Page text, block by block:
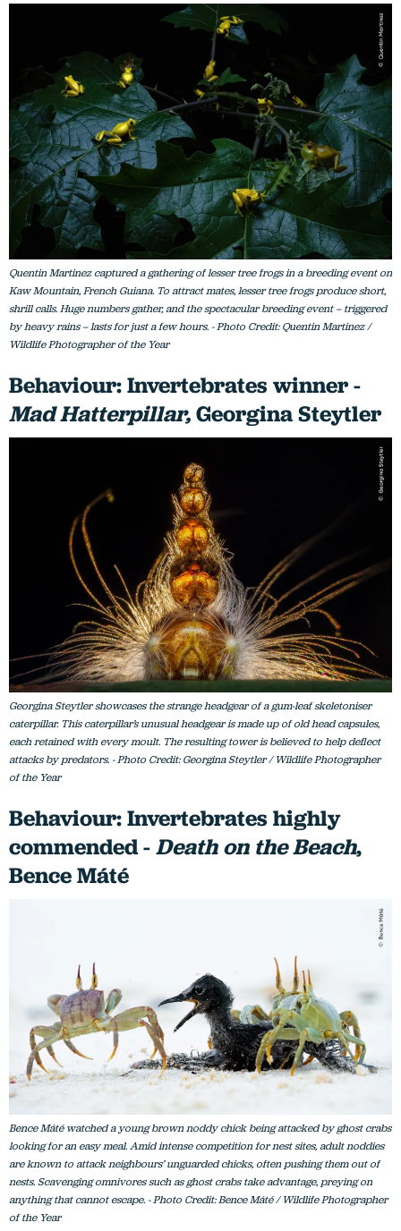
Quentin Martinez captured a gathering of lesser tree frogs in a breeding event on
Kaw Mountain, French Guiana. To attract mates, lesser tree frogs produce short,
shrill calls. Huge numbers gather, and the spectacular breeding event – triggered
by heavy rains – lasts for just a few hours. - Photo Credit: Quentin Martinez /
Wildlife Photographer of the Year
Behaviour: Invertebrates winner -
Mad Hatterpillar,Georgina Steytler
Georgina Steytler showcases the strange headgear of a gum-leaf skeletoniser
caterpillar. This caterpillar’s unusual headgear is made up of old head capsules,
each retained with every moult. The resulting tower is believed to help deflect
attacks by predators. - Photo Credit: Georgina Steytler / Wildlife Photographer
of the Year
Behaviour: Invertebrates highly
commended -Death on the Beach,
Bence Máté
Bence Máté watched a young brown noddy chick being attacked by ghost crabs
looking for an easy meal. Amid intense competition for nest sites, adult noddies
are known to attack neighbours’ unguarded chicks, often pushing them out of
nests. Scavenging omnivores such as ghost crabs take advantage, preying on
anything that cannot escape. - Photo Credit: Bence Máté / Wildlife Photographer
of the Year